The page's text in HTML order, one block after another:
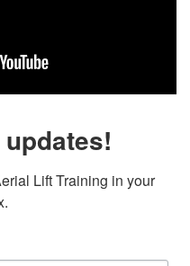
Lift Training in your